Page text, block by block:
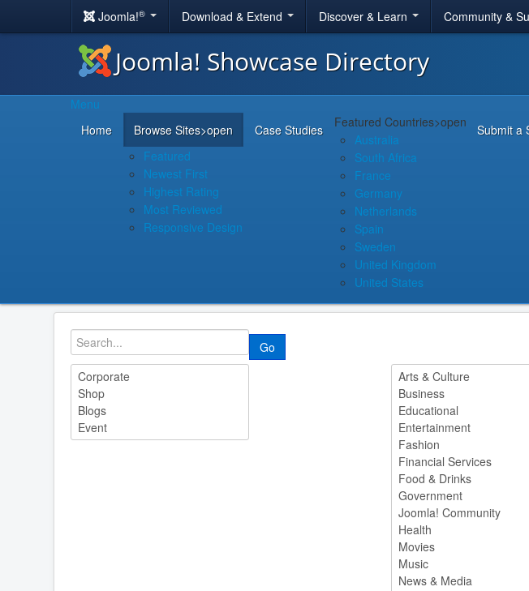
Joomla!® Download & Extend Discover & Learn Community &
Joomla! Showcase Directory
Menu
Home
Browse Sites>open
Featured
Newest First
Highest Rating
Most Reviewed
Responsive Design
Case Studies Featured Countries>open
Australia
South Africa
France
Germany
Netherlands
Spain
Sweden
United Kingdom
United States
Submit a
Go